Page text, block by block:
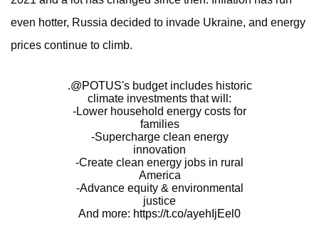
even hotter, Russia decided to invade Ukraine, and energy
prices continue to climb.
.@POTUS's budget includes historic
climate investments that will:
-Lower household energy costs for
families
-Supercharge clean energy
innovation
-Create clean energy jobs in rural
America
-Advance equity & environmental
justice
And more: https://t.co/ayehIjEel0